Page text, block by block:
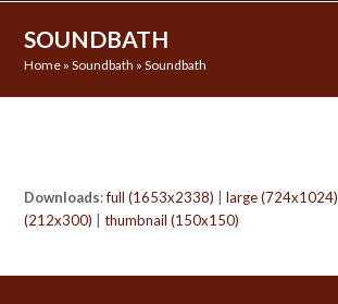
SOUNDBATH
Home »Soundbath »Soundbath
Downloads:full (1653x2338) |large (724x1024)
(212x300) |thumbnail (150x150)